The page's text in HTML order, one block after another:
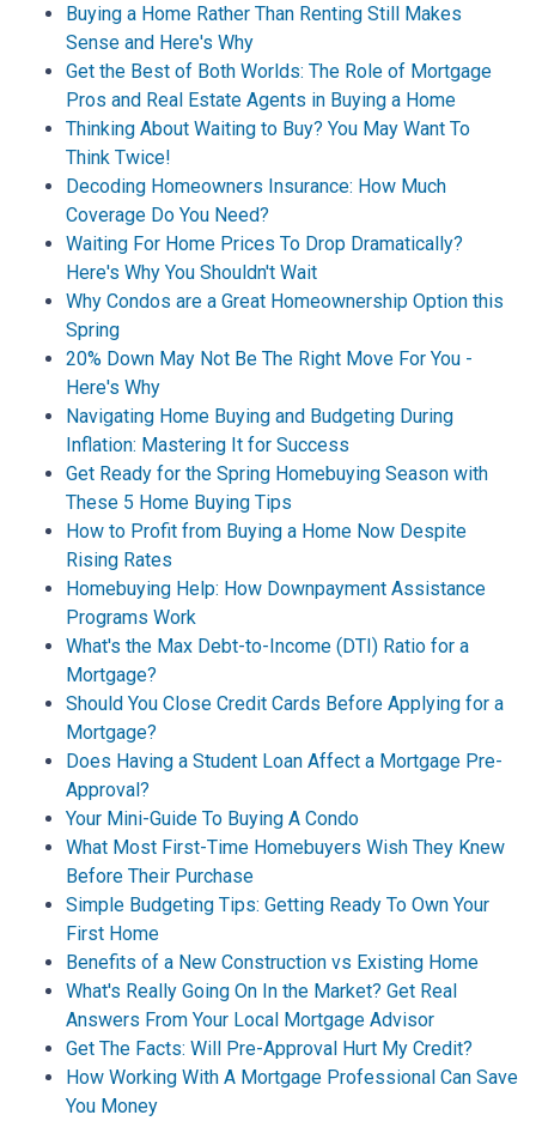
Buying a Home Rather Than Renting Still Makes
Sense and Here's Why
Get the Best of Both Worlds: The Role of Mortgage
Pros and Real Estate Agents in Buying a Home
Thinking About Waiting to Buy? You May Want To
Think Twice!
Decoding Homeowners Insurance: How Much
Coverage Do You Need?
Waiting For Home Prices To Drop Dramatically?
Here's Why You Shouldn't Wait
Why Condos are a Great Homeownership Option this
Spring
20% Down May Not Be The Right Move For You -
Here's Why
Navigating Home Buying and Budgeting During
Inflation: Mastering It for Success
Get Ready for the Spring Homebuying Season with
These 5 Home Buying Tips
How to Profit from Buying a Home Now Despite
Rising Rates
Homebuying Help: How Downpayment Assistance
Programs Work
What's the Max Debt-to-Income (DTI) Ratio for a
Mortgage?
Should You Close Credit Cards Before Applying for a
Mortgage?
Does Having a Student Loan Affect a Mortgage Pre-
Approval?
Your Mini-Guide To Buying A Condo
What Most First-Time Homebuyers Wish They Knew
Before Their Purchase
Simple Budgeting Tips: Getting Ready To Own Your
First Home
Benefits of a New Construction vs Existing Home
What's Really Going On In the Market? Get Real
Answers From Your Local Mortgage Advisor
Get The Facts: Will Pre-Approval Hurt My Credit?
How Working With A Mortgage Professional Can Save
You Money